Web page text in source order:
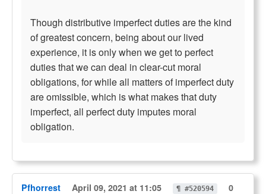
Though distributive imperfect duties are the kind
of greatest concern, being about our lived
experience, it is only when we get to perfect
duties that we can deal in clear-cut moral
obligations, for while all matters of imperfect duty
are omissible, which is what makes that duty
imperfect, all perfect duty imputes moral
obligation.
Pfhorrest April 09, 2021 at 11:05 ¶ #520594
0